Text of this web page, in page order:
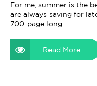
For me, summer is the
are always saving for
700-page long…
Read More